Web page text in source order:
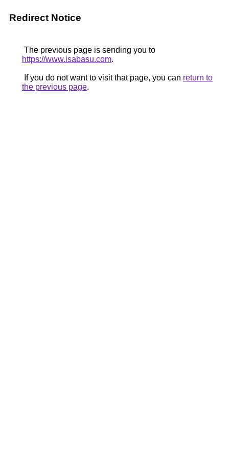
Redirect Notice
The previous page is sending you to
https://www.isabasu.com.
If you do not want to visit that page, you can return to
the previous page.